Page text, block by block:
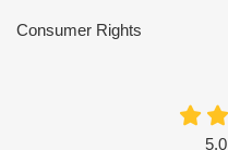
Consumer Rights
5.0